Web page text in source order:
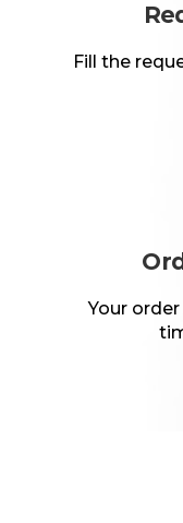
Fill the
Your